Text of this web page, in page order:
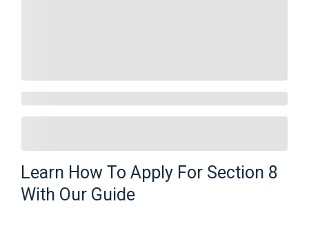
Learn How To Apply For Section 8
With Our Guide